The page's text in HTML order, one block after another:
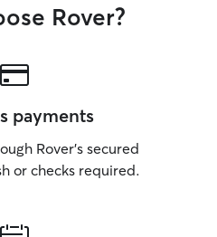
Rover?
payments
Rover’s secured
or checks required.